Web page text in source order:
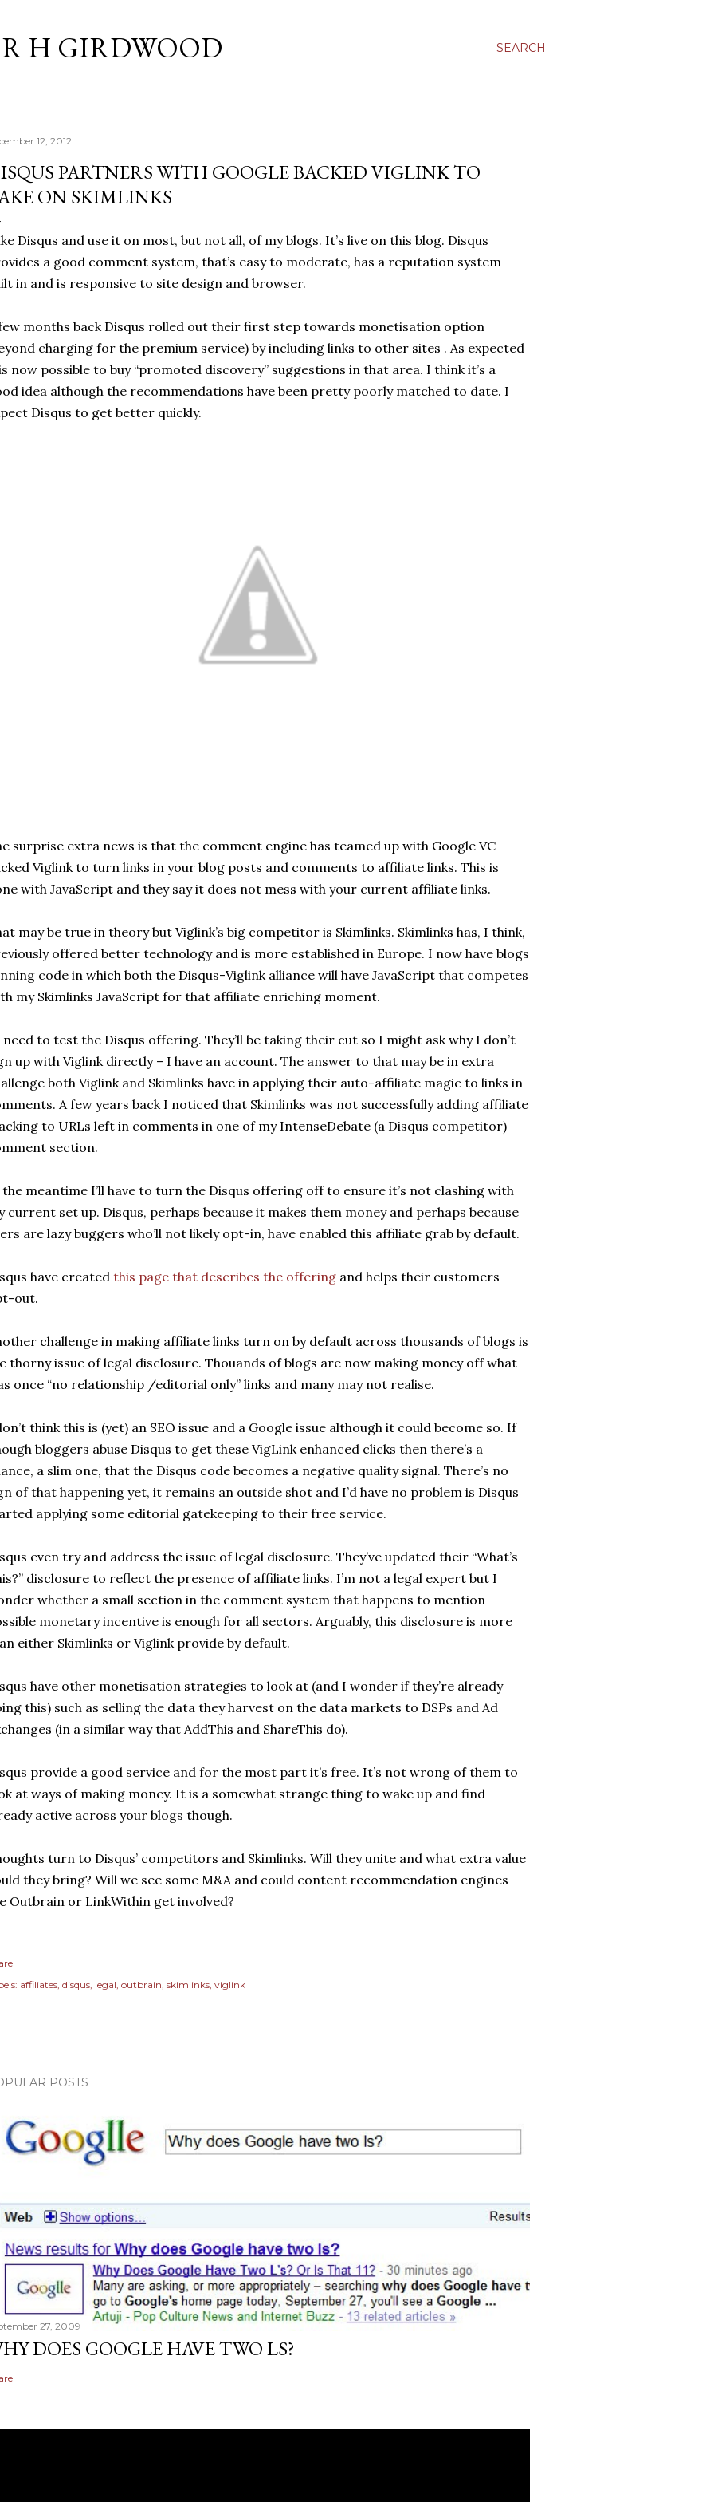
SEARCH
H GIRDWOOD
12, 2012
PARTNERS WITH GOOGLE BACKED VIGLINK TO
ON SKIMLINKS
Disqus and use it on most, but not all, of my blogs. It’s live on this blog. Disqus
a good comment system, that’s easy to moderate, has a reputation system
in and is responsive to site design and browser.
months back Disqus rolled out their first step towards monetisation option
charging for the premium service) by including links to other sites . As expected
now possible to buy “promoted discovery” suggestions in that area. I think it’s a
idea although the recommendations have been pretty poorly matched to date. I
Disqus to get better quickly.
surprise extra news is that the comment engine has teamed up with Google VC
Viglink to turn links in your blog posts and comments to affiliate links. This is
with JavaScript and they say it does not mess with your current affiliate links.
may be true in theory but Viglink’s big competitor is Skimlinks. Skimlinks has, I think,
offered better technology and is more established in Europe. I now have blogs
code in which both the Disqus-Viglink alliance will have JavaScript that competes
my Skimlinks JavaScript for that affiliate enriching moment.
need to test the Disqus offering. They’ll be taking their cut so I might ask why I don’t
up with Viglink directly – I have an account. The answer to that may be in extra
both Viglink and Skimlinks have in applying their auto-affiliate magic to links in
A few years back I noticed that Skimlinks was not successfully adding affiliate
to URLs left in comments in one of my IntenseDebate (a Disqus competitor)
section.
meantime I’ll have to turn the Disqus offering off to ensure it’s not clashing with
current set up. Disqus, perhaps because it makes them money and perhaps because
are lazy buggers who’ll not likely opt-in, have enabled this affiliate grab by default.
have created this page that describes the offering and helps their customers
out.
challenge in making affiliate links turn on by default across thousands of blogs is
thorny issue of legal disclosure. Thouands of blogs are now making money off what
once “no relationship /editorial only” links and many may not realise.
think this is (yet) an SEO issue and a Google issue although it could become so. If
bloggers abuse Disqus to get these VigLink enhanced clicks then there’s a
a slim one, that the Disqus code becomes a negative quality signal. There’s no
of that happening yet, it remains an outside shot and I’d have no problem is Disqus
applying some editorial gatekeeping to their free service.
even try and address the issue of legal disclosure. They’ve updated their “What’s
disclosure to reflect the presence of affiliate links. I’m not a legal expert but I
whether a small section in the comment system that happens to mention
monetary incentive is enough for all sectors. Arguably, this disclosure is more
either Skimlinks or Viglink provide by default.
have other monetisation strategies to look at (and I wonder if they’re already
this) such as selling the data they harvest on the data markets to DSPs and Ad
(in a similar way that AddThis and ShareThis do).
provide a good service and for the most part it’s free. It’s not wrong of them to
at ways of making money. It is a somewhat strange thing to wake up and find
active across your blogs though.
turn to Disqus’ competitors and Skimlinks. Will they unite and what extra value
they bring? Will we see some M&A and could content recommendation engines
Outbrain or LinkWithin get involved?
affiliates disqus legal outbrain skimlinks viglink
POSTS
27, 2009
DOES GOOGLE HAVE TWO LS?